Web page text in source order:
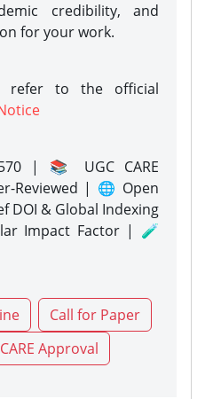
credibility, and
for your work.
refer to the official
| 📚 UGC CARE
Reviewed | 🌐 Open
DOI & Global Indexing
Impact Factor | 🧪
Call for Paper
Approval